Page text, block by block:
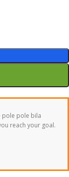
pole pole bila
reach your goal.